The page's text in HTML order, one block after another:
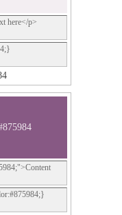
here</p>